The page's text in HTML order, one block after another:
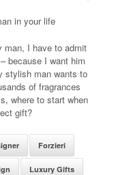
in your life
man, I have to admit
because I want him
stylish man wants to
of fragrances
where to start when
gift?
Forzieri
Luxury Gifts